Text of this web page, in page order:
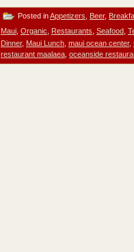
Posted inAppetizers Beer,
Maui Organic Restaurants Seafood
Dinner, Maui Lunch maui ocean center,
restaurant maalaea oceanside